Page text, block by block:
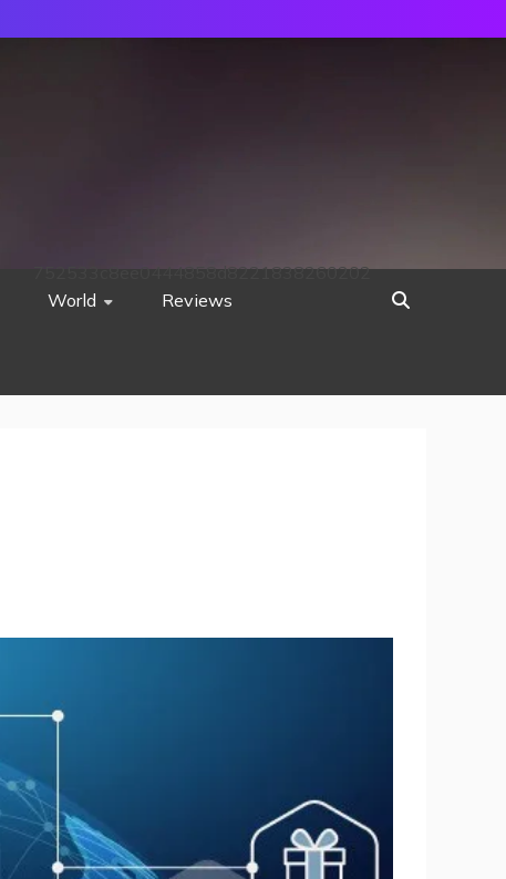
World Reviews
752533c8ee0444858d8221838260202